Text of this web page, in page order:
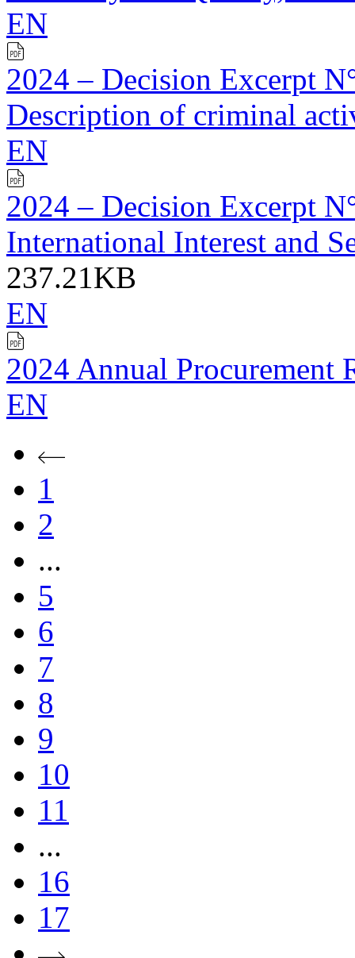
EN
2024 – Decision Excerpt
Description of criminal
EN
2024 – Decision Excerpt
International Interest and
237.21KB
EN
2024 Annual Procurement
EN
1
2
...
5
6
7
8
9
10
11
...
16
17